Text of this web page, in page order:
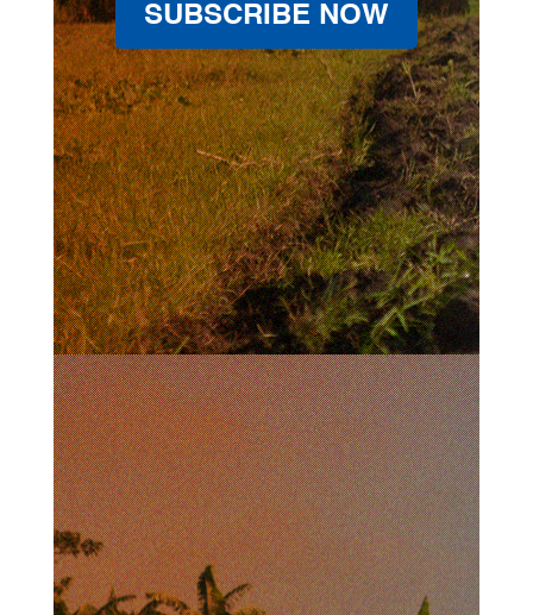
SUBSCRIBE NOW